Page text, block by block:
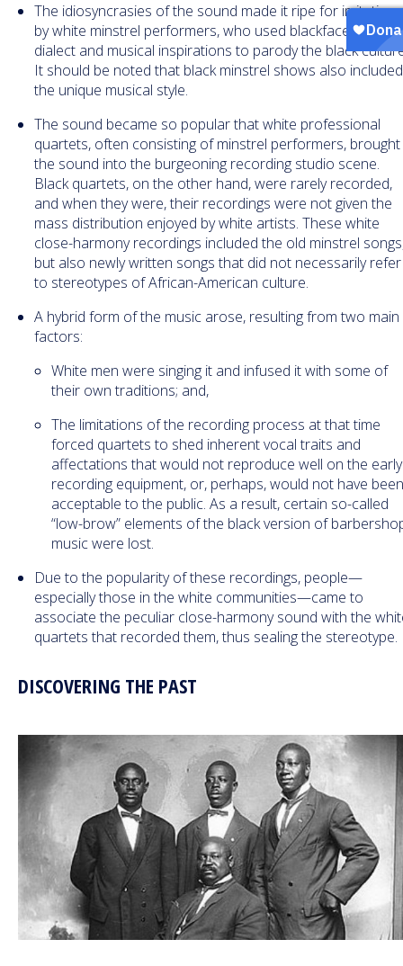
The idiosyncrasies of the sound made it ripe for imitation
by white minstrel performers, who used blackface, Negro
dialect and musical inspirations to parody the black
It should be noted that black minstrel shows also included
the unique musical style.
The sound became so popular that white professional
quartets, often consisting of minstrel performers, brought
the sound into the burgeoning recording studio scene.
Black quartets, on the other hand, were rarely recorded,
and when they were, their recordings were not given the
mass distribution enjoyed by white artists. These white
close-harmony recordings included the old minstrel
but also newly written songs that did not necessarily refer
to stereotypes of African-American culture.
A hybrid form of the music arose, resulting from two main
factors:
White men were singing it and infused it with some of
their own traditions; and,
The limitations of the recording process at that time
forced quartets to shed inherent vocal traits and
affectations that would not reproduce well on the early
recording equipment, or, perhaps, would not have been
acceptable to the public. As a result, certain so-called
“low-brow” elements of the black version of
music were lost.
Due to the popularity of these recordings, people—
especially those in the white communities—came to
associate the peculiar close-harmony sound with the
quartets that recorded them, thus sealing the stereotype.
DISCOVERING THE PAST